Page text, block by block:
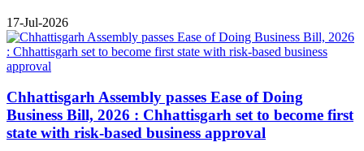
17-Jul-2026
Chhattisgarh Assembly passes Ease of Doing
Business Bill, 2026 : Chhattisgarh set to become first
state with risk-based business approval